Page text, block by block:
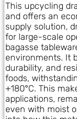
This upcycling
and offers an
supply solution,
for large-scale
bagasse
environments. It
durability, and
foods,
+180°C. This
applications,
even with moist